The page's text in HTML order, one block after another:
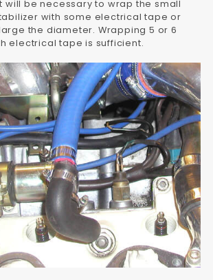
will be necessary to wrap the small
with some electrical tape or
the diameter. Wrapping 5 or 6
electrical tape is sufficient.